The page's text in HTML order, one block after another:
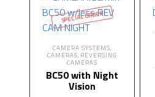
SPECIAL ORDER
CAMERA SYSTEMS,
CAMERAS, REVERSING
CAMERAS
BC50 with Night
Vision